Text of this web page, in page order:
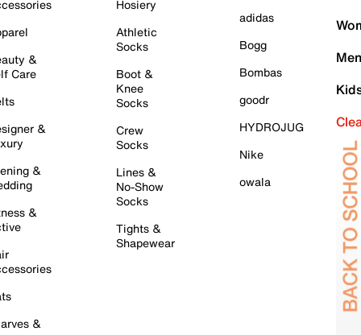
&
Care
&
&
&
&
Hosiery
Athletic
Socks
Boot &
Knee
Socks
Crew
Socks
Lines &
No-Show
Socks
Tights &
Shapewear
adidas
Bogg
Bombas
goodr
HYDROJUG
Nike
owala